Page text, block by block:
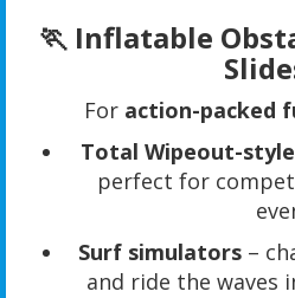
🏃 Inflatable
For action-packed
Total Wipeout-
perfect for
Surf simulators –
and ride the waves